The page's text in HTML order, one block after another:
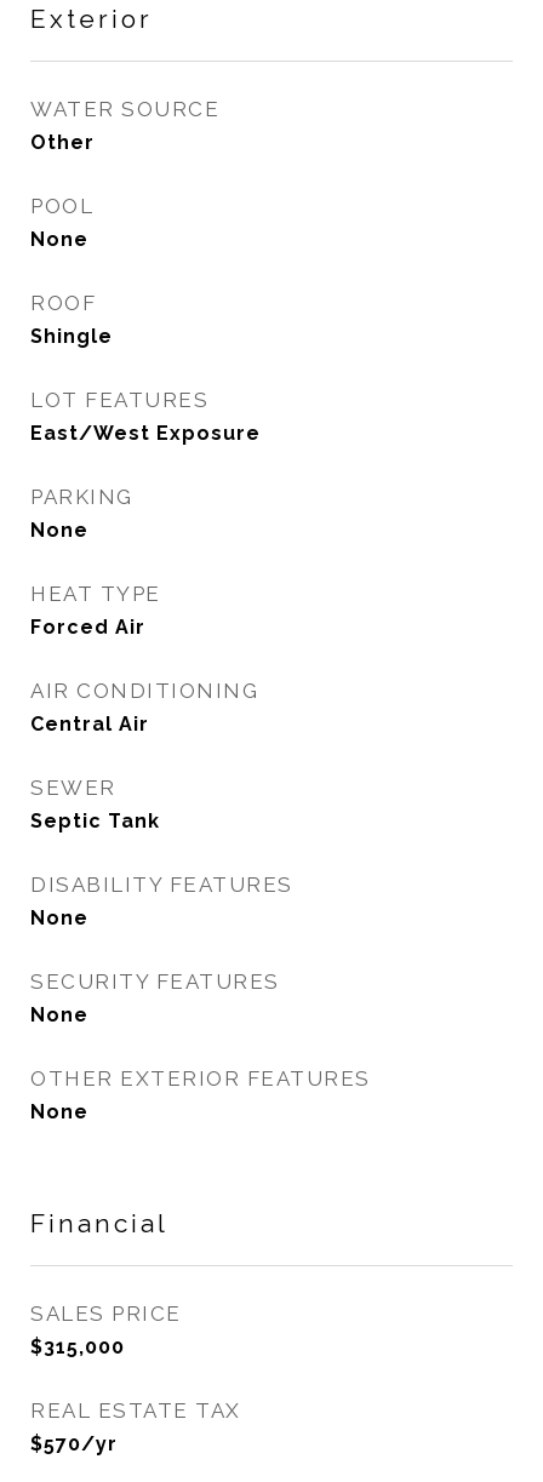
Exterior
WATER SOURCE
Other
POOL
None
ROOF
Shingle
LOT FEATURES
East/West Exposure
PARKING
None
HEAT TYPE
Forced Air
AIR CONDITIONING
Central Air
SEWER
Septic Tank
DISABILITY FEATURES
None
SECURITY FEATURES
None
OTHER EXTERIOR FEATURES
None
Financial
SALES PRICE
$315,000
REAL ESTATE TAX
$570/yr